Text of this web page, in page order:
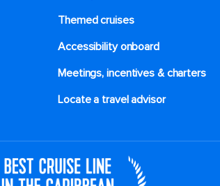
Themed cruises
Accessibility onboard
Meetings, incentives & charters​
Locate a travel advisor